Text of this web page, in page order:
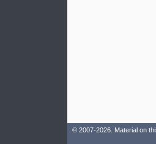
© 2007-2026. Material on